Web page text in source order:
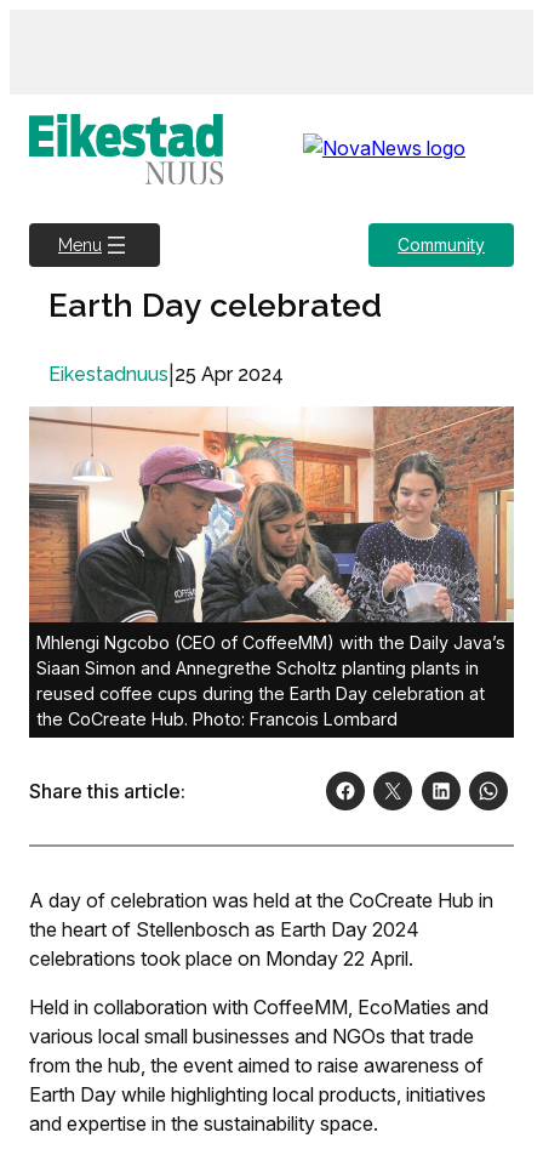
Menu Community
Earth Day celebrated
Eikestadnuus 25 Apr 2024
Mhlengi Ngcobo (CEO of CoffeeMM) with the Daily Java’s
Siaan Simon and Annegrethe Scholtz planting plants in
reused coffee cups during the Earth Day celebration at
the CoCreate Hub. Photo: Francois Lombard
Share this article:
A day of celebration was held at the CoCreate Hub in
the heart of Stellenbosch as Earth Day 2024
celebrations took place on Monday 22 April.
Held in collaboration with CoffeeMM, EcoMaties and
various local small businesses and NGOs that trade
from the hub, the event aimed to raise awareness of
Earth Day while highlighting local products, initiatives
and expertise in the sustainability space.